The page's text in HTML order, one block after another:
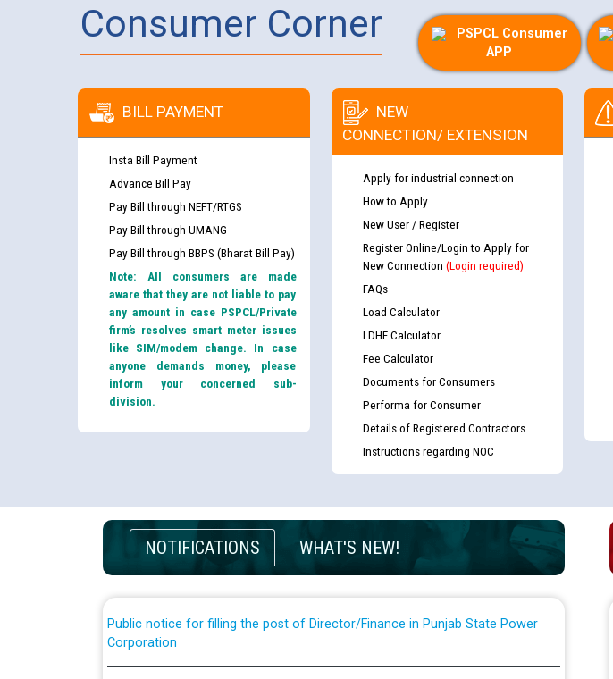
Consumer Corner
PSPCL Consumer
APP
BILL PAYMENT
Insta Bill Payment
Advance Bill Pay
Pay Bill through NEFT/RTGS
Pay Bill through UMANG
Pay Bill through BBPS (Bharat Bill Pay)
Note: All consumers are made
aware that they are not liable to pay
any amount in case PSPCL/Private
firm’s resolves smart meter issues
like SIM/modem change. In case
anyone demands money, please
inform your concerned sub-
division.
NEW
CONNECTION/ EXTENSION
Apply for industrial connection
How to Apply
New User / Register
Register Online/Login to Apply for
New Connection (Login required)
FAQs
Load Calculator
LDHF Calculator
Fee Calculator
Documents for Consumers
Performa for Consumer
Details of Registered Contractors
Instructions regarding NOC
NOTIFICATIONS WHAT'S NEW!
Guidelines regarding use of a scribe for Person With Disability (PWD)
applicants who will appear in online examination against CRA 316/2026 for
List of candidates being called for document checking for the post of
JE/Electrical against CRA 303/24
Public notice for filling the post of Director/Finance in Punjab State Power
Corporation
Schedule of online examination to be conducted for the post of Junior